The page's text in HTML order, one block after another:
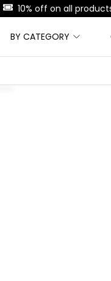
Free
BY CATEGORY